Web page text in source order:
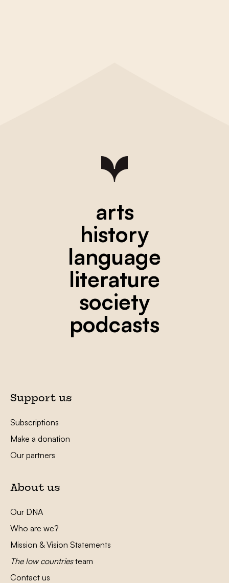
arts
history
language
literature
society
podcasts
Support us
Subscriptions
Make a donation
Our partners
About us
Our DNA
Who are we?
Mission & Vision Statements
The low countriesteam
Contact us